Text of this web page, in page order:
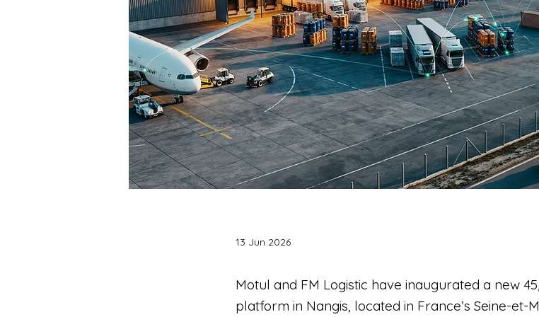
13 Jun 2026
Motul and FM Logistic have inaugurated a new
platform in Nangis, located in France’s Seine-et-